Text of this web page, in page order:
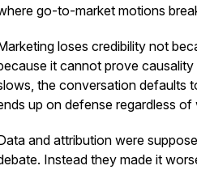
go-to-market motions
loses credibility not
it cannot prove
the conversation defaults
up on defense regardless
and attribution were
Instead they made it